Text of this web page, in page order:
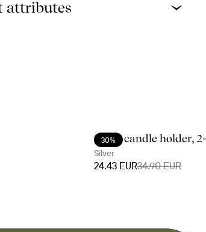
attributes
30%
Signe candle holder,
Silver
24.43 EUR34.90 EUR